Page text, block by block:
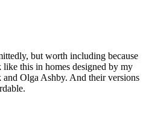
but worth including because
like this in homes designed by my
Olga Ashby. And their versions